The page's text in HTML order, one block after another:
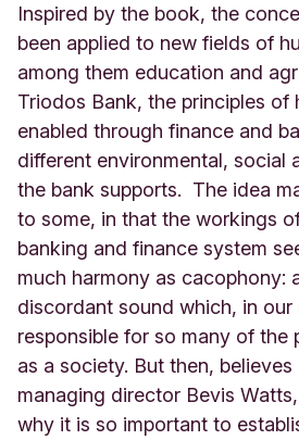
Inspired by the book, the
been applied to new fields of
among them education and
Triodos Bank, the principles of
enabled through finance and
different environmental, social
the bank supports. The idea
to some, in that the workings
banking and finance system
much harmony as cacophony:
discordant sound which, in
responsible for so many of the
as a society. But then,
managing director Bevis
why it is so important to